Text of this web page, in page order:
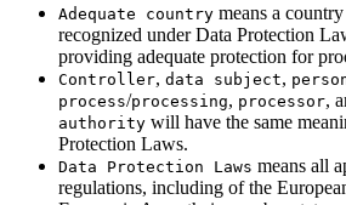
Adequate country means a
recognized under Data Protection
providing adequate protection for
Controller, data subject,
process/processing, processor,
authority will have the same
Protection Laws.
Data Protection Laws means all
regulations, including of the